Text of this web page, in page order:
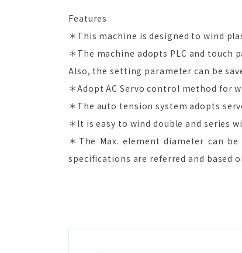
Features
＊This machine is designed to wind
＊The machine adopts PLC and
Also, the setting parameter can be
＊Adopt AC Servo control method for
＊The auto tension system adopts
＊It is easy to wind double and series
＊The Max. element diameter can
specifications are referred and based